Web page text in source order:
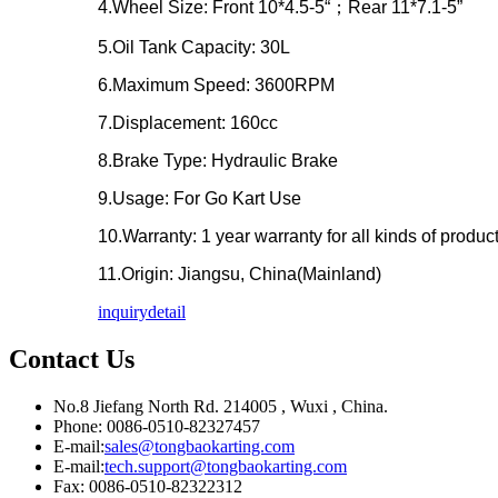
4.Wheel Size: Front 10*4.5-5“；Rear 11*7.1-5”
5.Oil Tank Capacity: 30L
6.Maximum Speed: 3600RPM
7.Displacement: 160cc
8.Brake Type: Hydraulic Brake
9.Usage: For Go Kart Use
10.Warranty: 1 year warranty for all kinds of
11.Origin: Jiangsu, China(Mainland)
inquirydetail
Contact Us
No.8 Jiefang North Rd. 214005 , Wuxi , China.
Phone: 0086-0510-82327457
E-mail:sales@tongbaokarting.com
E-mail:tech.support@tongbaokarting.com
Fax: 0086-0510-82322312